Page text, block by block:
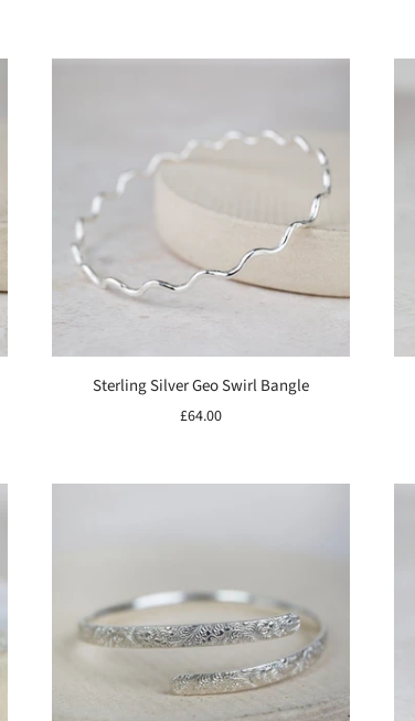
Sterling Silver Geo Swirl Bangle
£64.00